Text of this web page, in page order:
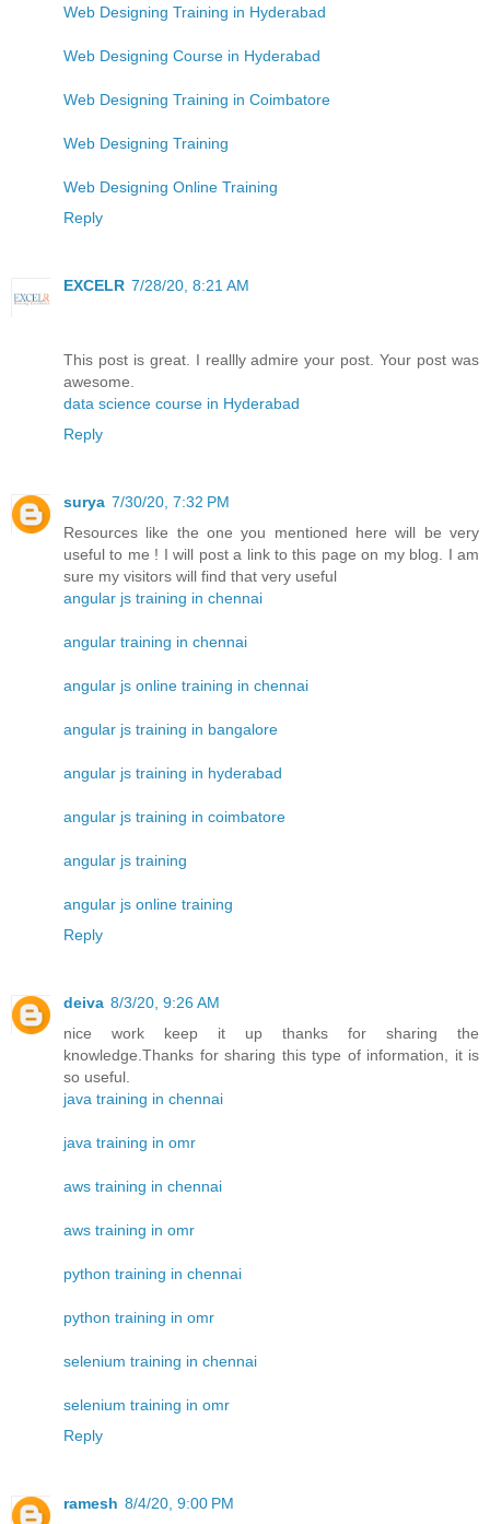
Web Designing Training in Hyderabad
Web Designing Course in Hyderabad
Web Designing Training in Coimbatore
Web Designing Training
Web Designing Online Training
Reply
EXCELR 7/28/20, 8:21 AM
This post is great. I reallly admire your post. Your post was
awesome.
data science course in Hyderabad
Reply
surya 7/30/20, 7:32 PM
Resources like the one you mentioned here will be very
useful to me ! I will post a link to this page on my blog. I am
sure my visitors will find that very useful
angular js training in chennai
angular training in chennai
angular js online training in chennai
angular js training in bangalore
angular js training in hyderabad
angular js training in coimbatore
angular js training
angular js online training
Reply
deiva 8/3/20, 9:26 AM
nice work keep it up thanks for sharing the
knowledge.Thanks for sharing this type of information, it is
so useful.
java training in chennai
java training in omr
aws training in chennai
aws training in omr
python training in chennai
python training in omr
selenium training in chennai
selenium training in omr
Reply
ramesh 8/4/20, 9:00 PM